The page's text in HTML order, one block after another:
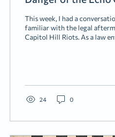
This week, I had a
familiar with the legal
Capitol Hill Riots. As a law enforcement
neighbors (some of them were). But
unfortunately, reality has set
are...
24 0